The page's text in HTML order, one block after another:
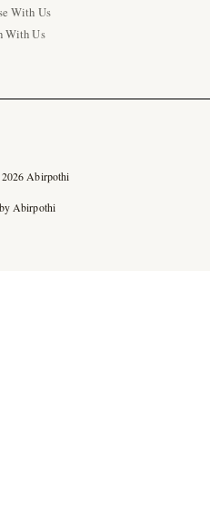
With Us
With Us
Abirpothi
Abirpothi